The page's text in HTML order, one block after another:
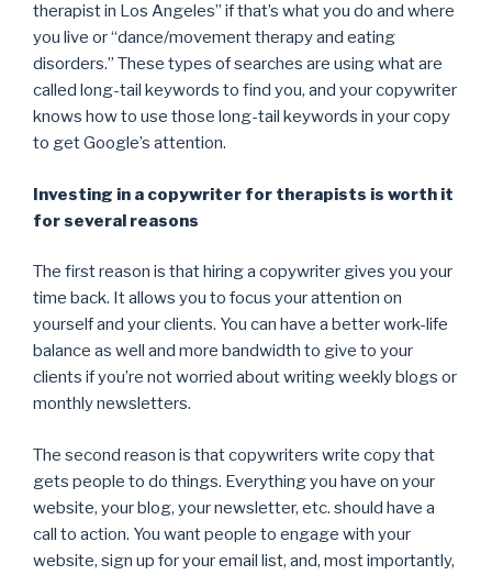
therapist in Los Angeles” if that’s what you do and where
you live or “dance/movement therapy and eating
disorders.” These types of searches are using what are
called long-tail keywords to find you, and your copywriter
knows how to use those long-tail keywords in your copy
to get Google’s attention.
Investing in a copywriter for therapists is worth it
for several reasons
The first reason is that hiring a copywriter gives you your
time back. It allows you to focus your attention on
yourself and your clients. You can have a better work-life
balance as well and more bandwidth to give to your
clients if you’re not worried about writing weekly blogs or
monthly newsletters.
The second reason is that copywriters write copy that
gets people to do things. Everything you have on your
website, your blog, your newsletter, etc. should have a
call to action. You want people to engage with your
website, sign up for your email list, and, most importantly,